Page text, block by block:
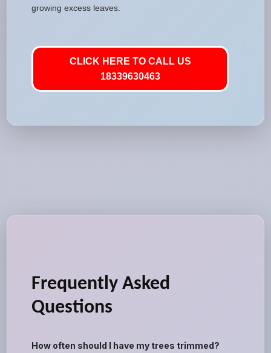
growing excess leaves.
CLICK HERE TO CALL US
18339630463
Frequently Asked
Questions
How often should I have my trees trimmed?